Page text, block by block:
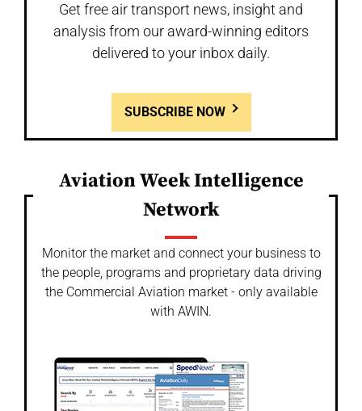
Get free air transport news, insight and
analysis from our award-winning editors
delivered to your inbox daily.
SUBSCRIBE NOW
Aviation Week Intelligence
Network
Monitor the market and connect your business to
the people, programs and proprietary data driving
the Commercial Aviation market - only available
with AWIN.